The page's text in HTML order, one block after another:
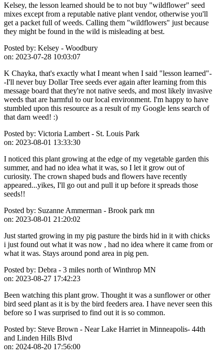
Kelsey, the lesson learned should be to not buy "wildflower" seed
mixes except from a reputable native plant vendor, otherwise you'll
get a packet full of weeds. Calling them "wildflowers" just because
they might be found in the wild is misleading at best.
Posted by: Kelsey - Woodbury
on: 2023-07-28 10:03:07
K Chayka, that's exactly what I meant when I said "lesson learned"-
-I'll never buy Dollar Tree seeds ever again after learning from this
message board that they're not native seeds, and most likely invasive
weeds that are harmful to our local environment. I'm happy to have
stumbled upon this resource as a result of my Google lens search of
that darn weed! :)
Posted by: Victoria Lambert - St. Louis Park
on: 2023-08-01 13:33:30
I noticed this plant growing at the edge of my vegetable garden this
summer, and had no idea what it was, so I let it grow out of
curiosity. The crown shaped buds and flowers have recently
appeared...yikes, I'll go out and pull it up before it spreads those
seeds!!
Posted by: Suzanne Ammerman - Brook park mn
on: 2023-08-01 21:20:02
Just started growing in my pig pasture the birds hid in it with chicks
i just found out what it was now , had no idea where it came from or
what it was. Stays around pond area in pig pen.
Posted by: Debra - 3 miles north of Winthrop MN
on: 2023-08-27 17:42:23
Been watching this plant grow. Thought it was a sunflower or other
bird seed plant as it is by the bird feeders area. I have never seen this
before so I was surprised to find out it is so common.
Posted by: Steve Brown - Near Lake Harriet in Minneapolis- 44th
and Linden Hills Blvd
on: 2024-08-20 17:56:00